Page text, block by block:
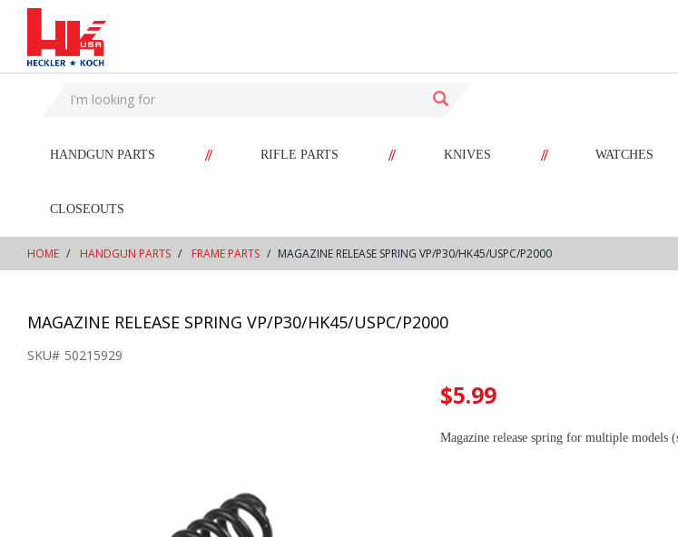
text.skipToContent
text.skipToNavigation
HANDGUN PARTS // RIFLE PARTS // KNIVES // WATCHES
CLOSEOUTS
HOME HANDGUN PARTS FRAME PARTS MAGAZINE RELEASE SPRING VP/P30/HK45/USPC/P2000
MAGAZINE RELEASE SPRING VP/P30/HK45/USPC/P2000
SKU# 50215929
$5.99
Magazine release spring for multiple models